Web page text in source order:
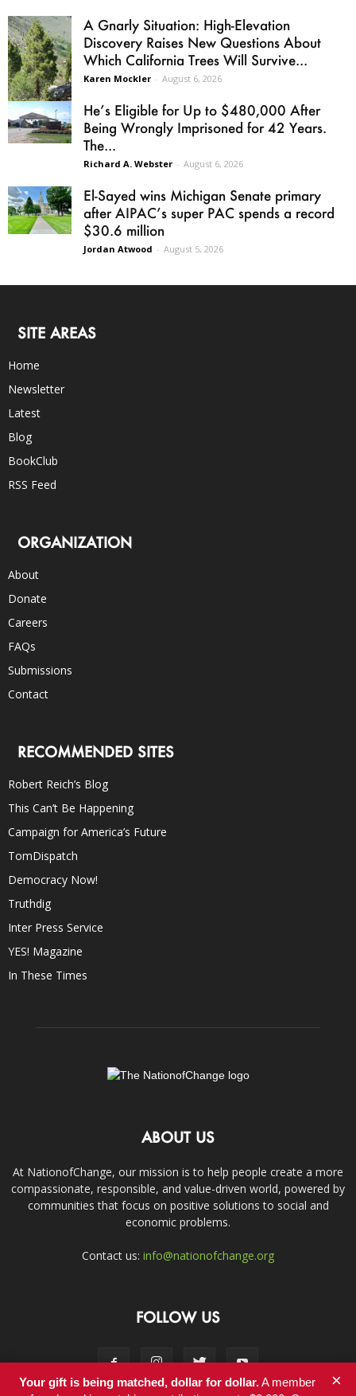
A Gnarly Situation: High-Elevation
Discovery Raises New Questions About
Which California Trees Will Survive...
Karen Mockler - August 6, 2026
He’s Eligible for Up to $480,000 After
Being Wrongly Imprisoned for 42 Years.
The...
Richard A. Webster - August 6, 2026
El-Sayed wins Michigan Senate primary
after AIPAC’s super PAC spends a record
$30.6 million
Jordan Atwood - August 5, 2026
SITE AREAS
Home
Newsletter
Latest
Blog
BookClub
RSS Feed
ORGANIZATION
About
Donate
Careers
FAQs
Submissions
Contact
RECOMMENDED SITES
Robert Reich’s Blog
This Can’t Be Happening
Campaign for America’s Future
TomDispatch
Democracy Now!
Truthdig
Inter Press Service
YES! Magazine
In These Times
ABOUT US
At NationofChange, our mission is to help people create a more
compassionate, responsible, and value-driven world, powered by
communities that focus on positive solutions to social and
economic problems.
Contact us: info@nationofchange.org
FOLLOW US
Your gift is being matched, dollar for dollar.A member
×